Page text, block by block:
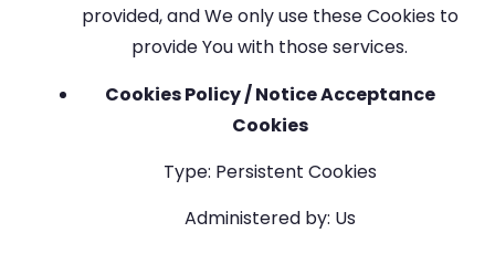
provided, and We only use these Cookies to
provide You with those services.
Cookies Policy / Notice Acceptance
Cookies
Type: Persistent Cookies
Administered by: Us